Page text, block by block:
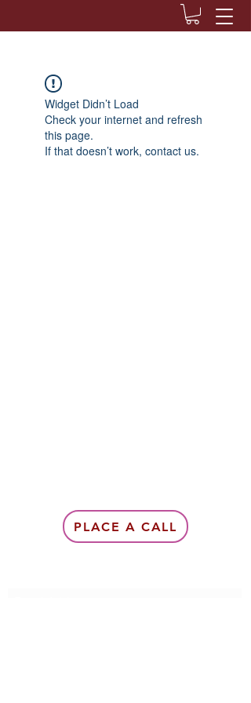
Widget Didn’t Load
Check your internet and refresh
this page.
If that doesn’t work, contact us.
PLACE A CALL